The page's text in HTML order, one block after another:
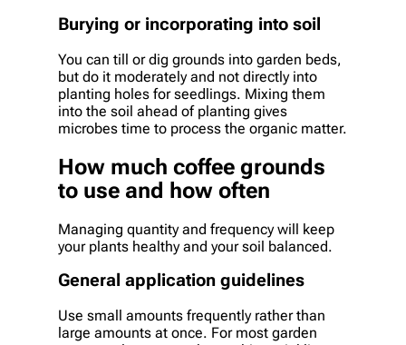
Burying or incorporating into soil
You can till or dig grounds into garden beds,
but do it moderately and not directly into
planting holes for seedlings. Mixing them
into the soil ahead of planting gives
microbes time to process the organic matter.
How much coffee grounds
to use and how often
Managing quantity and frequency will keep
your plants healthy and your soil balanced.
General application guidelines
Use small amounts frequently rather than
large amounts at once. For most garden